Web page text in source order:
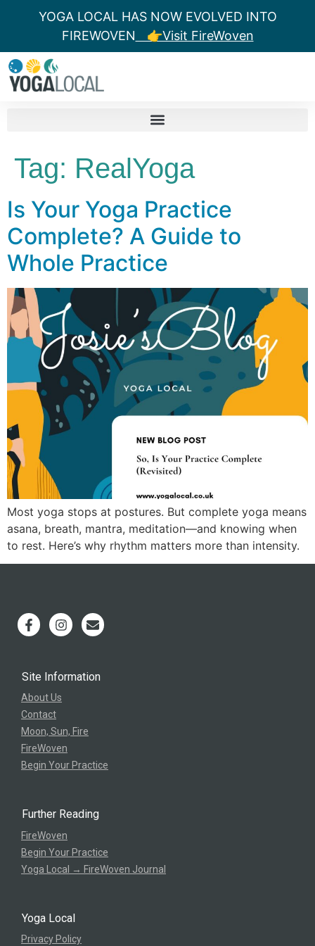
YOGA LOCAL HAS NOW EVOLVED INTO
FIREWOVEN 👉Visit FireWoven
Tag: RealYoga
Is Your Yoga Practice
Complete? A Guide to
Whole Practice
Most yoga stops at postures. But complete yoga means
asana, breath, mantra, meditation—and knowing when
to rest. Here’s why rhythm matters more than intensity.
Site Information
About Us
Contact
Moon, Sun, Fire
FireWoven
Begin Your Practice
Further Reading
FireWoven
Begin Your Practice
Yoga Local → FireWoven Journal
Yoga Local
Privacy Policy